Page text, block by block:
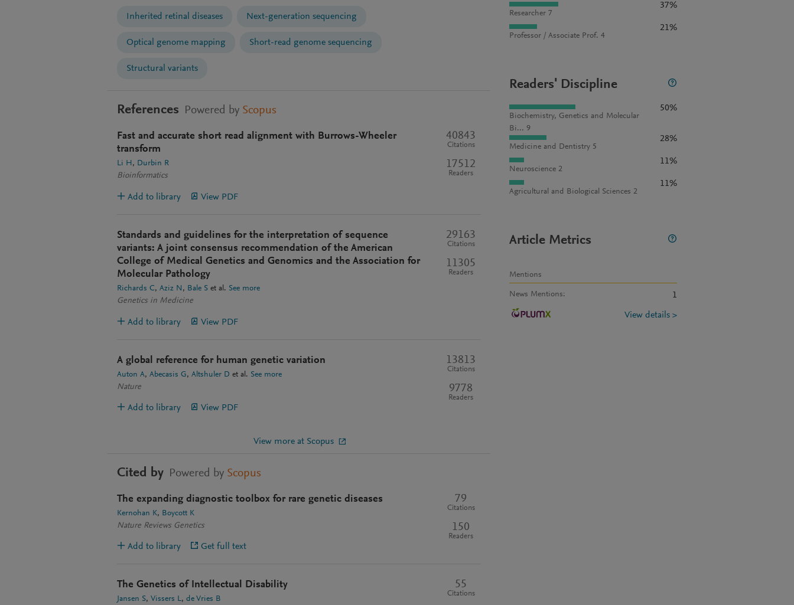
Inherited retinal diseases Next-generation sequencing
Optical genome mapping Short-read genome sequencing
Structural variants
References Powered by Scopus
Fast and accurate short read alignment with Burrows-Wheeler
transform
Li H
Durbin R
Bioinformatics
40843
Citations
17512
Readers
Add to library View PDF
Standards and guidelines for the interpretation of sequence
variants: A joint consensus recommendation of the American
College of Medical Genetics and Genomics and the Association for
Molecular Pathology
Richards C Aziz N Bale S et al. See more
Genetics in Medicine
29163
Citations
11305
Readers
Add to library View PDF
A global reference for human genetic variation
Auton A Abecasis G Altshuler D et al. See more
Nature
13813
Citations
9778
Readers
Add to library View PDF
View more at Scopus
Cited by Powered by Scopus
The expanding diagnostic toolbox for rare genetic diseases
Kernohan K
Boycott K
Nature Reviews Genetics
79
Citations
150
Readers
Add to library Get full text
The Genetics of Intellectual Disability
Jansen S Vissers L de Vries B
55
Citations
Researcher 7
37%
Professor / Associate Prof. 4
21%
Readers' Discipline
Biochemistry, Genetics and Molecular
Bi... 9
50%
Medicine and Dentistry 5
28%
Neuroscience 2
11%
Agricultural and Biological Sciences 2
11%
Article Metrics
Mentions
News Mentions: 1
View details >